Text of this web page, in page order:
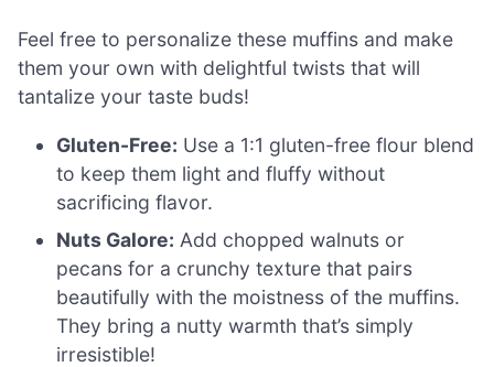
Feel free to personalize these muffins and make
them your own with delightful twists that will
tantalize your taste buds!
Gluten-Free: Use a 1:1 gluten-free flour blend
to keep them light and fluffy without
sacrificing flavor.
Nuts Galore: Add chopped walnuts or
pecans for a crunchy texture that pairs
beautifully with the moistness of the muffins.
They bring a nutty warmth that’s simply
irresistible!